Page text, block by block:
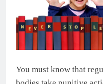
You must know that